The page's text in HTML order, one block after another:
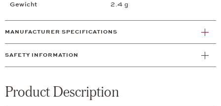
Gewicht
2.4 g
MANUFACTURER SPECIFICATIONS
SAFETY INFORMATION
Product Description